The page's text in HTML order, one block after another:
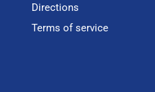
Directions
Terms of service